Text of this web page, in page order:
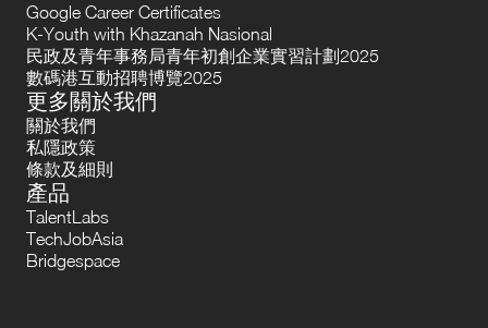
Google Career Certificates
K-Youth with Khazanah Nasional
民政及青年事務局青年初創企業實習計劃2025
數碼港互動招聘博覽2025
更多關於我們
關於我們
私隱政策
條款及細則
產品
TalentLabs
TechJobAsia
Bridgespace